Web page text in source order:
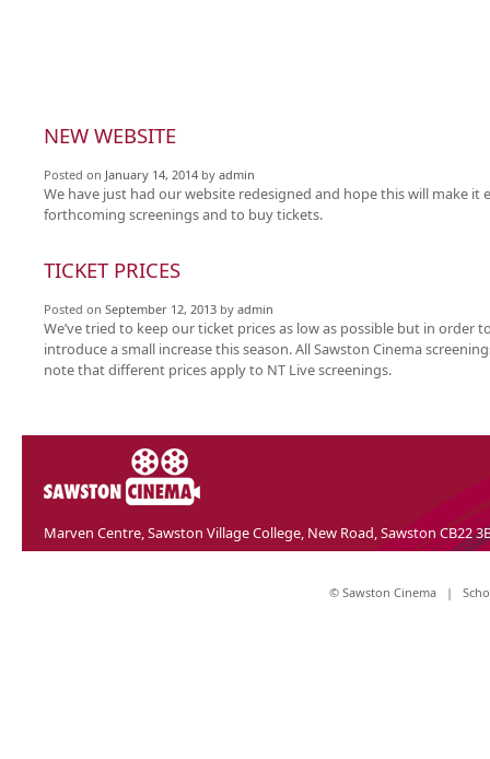
NEW WEBSITE
Posted on January 14, 2014 by admin
We have just had our website redesigned and hope this will make
forthcoming screenings and to buy tickets.
TICKET PRICES
Posted on September 12, 2013 by admin
We’ve tried to keep our ticket prices as low as possible but in order
introduce a small increase this season. All Sawston Cinema
note that different prices apply to NT Live screenings.
Marven Centre, Sawston Village College, New Road, Sawston CB22
© Sawston Cinema |